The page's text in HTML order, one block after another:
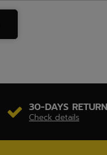
30-DAYS
Check details